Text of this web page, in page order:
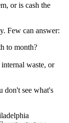
or is cash the
Few can answer:
to month?
waste, or
don't see what's